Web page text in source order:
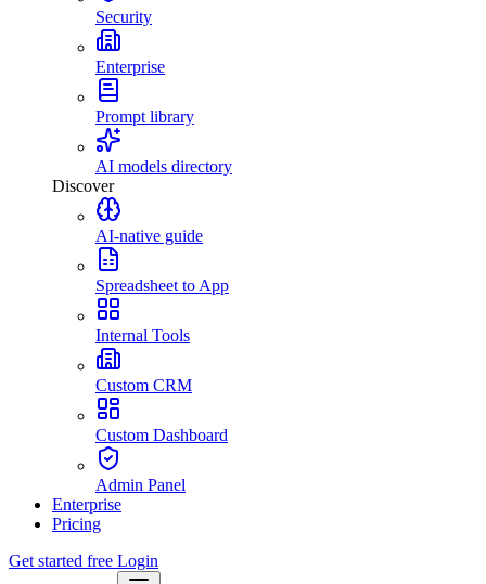
Security
Enterprise
Prompt library
AI models directory
Discover
AI-native guide
Spreadsheet to App
Internal Tools
Custom CRM
Custom Dashboard
Admin Panel
Enterprise
Pricing
Get started free Login